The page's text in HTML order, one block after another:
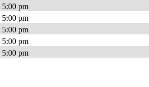
5:00 pm
5:00 pm
5:00 pm
5:00 pm
5:00 pm